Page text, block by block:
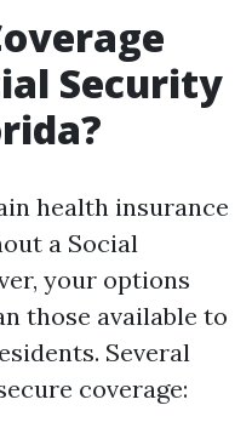
Security
health insurance
a Social
your options
those available to
Several
coverage: